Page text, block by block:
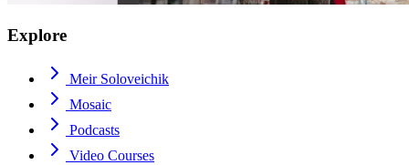
Explore
Meir Soloveichik
Mosaic
Podcasts
Video Courses